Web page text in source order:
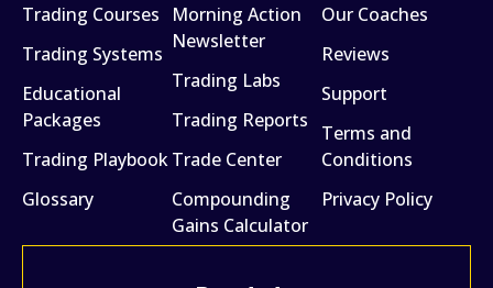
Trading Courses
Trading Systems
Educational
Packages
Trading Playbook
Glossary
Morning Action
Newsletter
Trading Labs
Trading Reports
Trade Center
Compounding
Gains Calculator
Our Coaches
Reviews
Support
Terms and
Conditions
Privacy Policy